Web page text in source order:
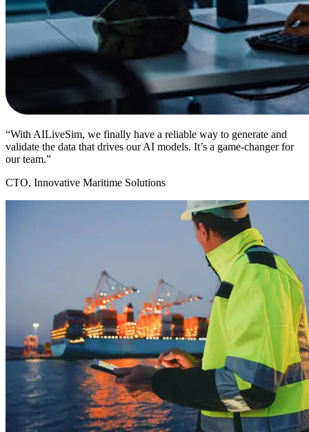
“With AILiveSim, we finally have a reliable way to generate and
validate the data that drives our AI models. It’s a game-changer for
our team.”
CTO, Innovative Maritime Solutions